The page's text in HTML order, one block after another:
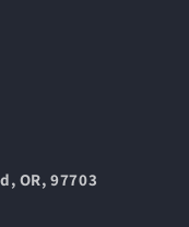
OR, 97703